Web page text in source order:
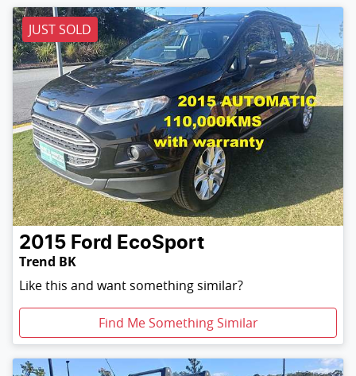
JUST SOLD
2015 Ford EcoSport
Trend BK
Like this and want something similar?
Find Me Something Similar